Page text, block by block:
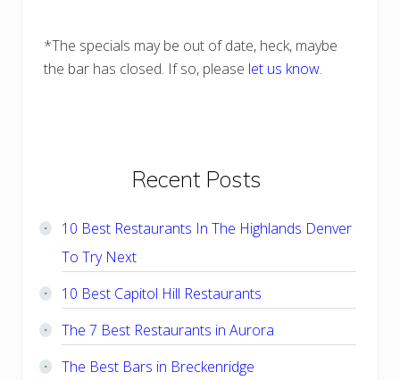
*The specials may be out of date, heck, maybe
the bar has closed. If so, please let us know.
Primary
Sidebar
Recent Posts
10 Best Restaurants In The Highlands Denver
To Try Next
10 Best Capitol Hill Restaurants
The 7 Best Restaurants in Aurora
The Best Bars in Breckenridge